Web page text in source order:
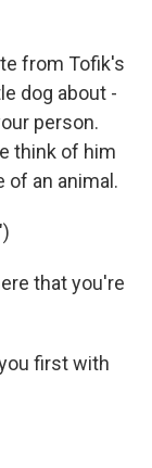
from Tofik's
dog about -
person.
think of him
of an animal.
that you're
first with